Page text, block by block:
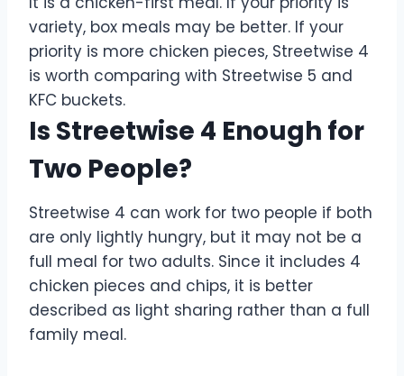
variety, box meals may be better. If your
priority is more chicken pieces, Streetwise 4
is worth comparing with Streetwise 5 and
KFC buckets.
Is Streetwise 4 Enough for
Two People?
Streetwise 4 can work for two people if both
are only lightly hungry, but it may not be a
full meal for two adults. Since it includes 4
chicken pieces and chips, it is better
described as light sharing rather than a full
family meal.